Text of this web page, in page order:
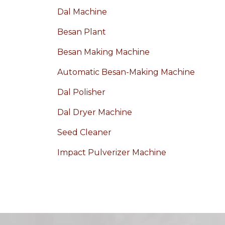
Dal Machine
Besan Plant
Besan Making Machine
Automatic Besan-Making Machine
Dal Polisher
Dal Dryer Machine
Seed Cleaner
Impact Pulverizer Machine